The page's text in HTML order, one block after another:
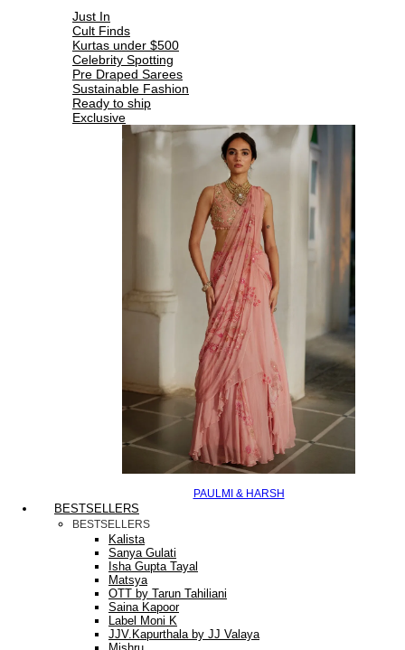
Just In
Cult Finds
Kurtas under $500
Celebrity Spotting
Pre Draped Sarees
Sustainable Fashion
Ready to ship
Exclusive
PAULMI & HARSH
BESTSELLERS
BESTSELLERS
Kalista
Sanya Gulati
Isha Gupta Tayal
Matsya
OTT by Tarun Tahiliani
Saina Kapoor
Label Moni K
JJV.Kapurthala by JJ Valaya